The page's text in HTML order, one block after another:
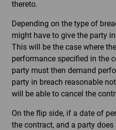
thereto.
Depending on the type of
might have to give the party
This will be the case where
performance specified in the
party must then demand
party in breach reasonable
will be able to cancel the
On the flip side, if a date of
the contract, and a party